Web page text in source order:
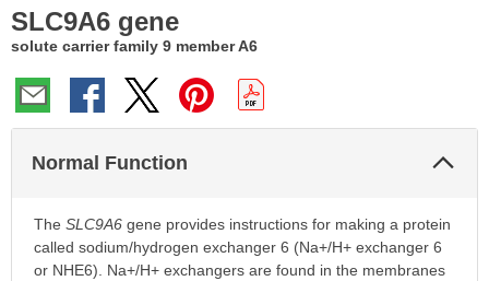
Here:
SLC9A6 gene
solute carrier family 9 member A6
Normal Function
The SLC9A6gene provides instructions for making a protein
called sodium/hydrogen exchanger 6 (Na+/H+ exchanger 6
or NHE6). Na+/H+ exchangers are found in the membranes